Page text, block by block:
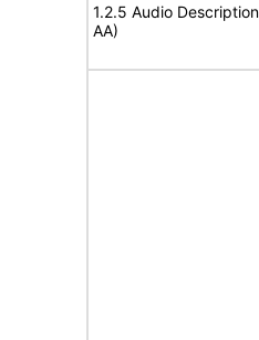
1.2.5 Audio
AA)